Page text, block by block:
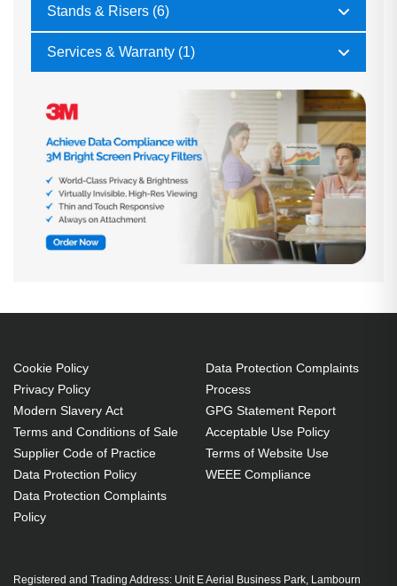
Stands & Risers (6)
Services & Warranty (1)
Cookie Policy
Privacy Policy
Modern Slavery Act
Terms and Conditions of Sale
Supplier Code of Practice
Data Protection Policy
Data Protection Complaints
Policy
Data Protection Complaints
Process
GPG Statement Report
Acceptable Use Policy
Terms of Website Use
WEEE Compliance
Registered and Trading Address: Unit E Aerial Business Park, Lambourn